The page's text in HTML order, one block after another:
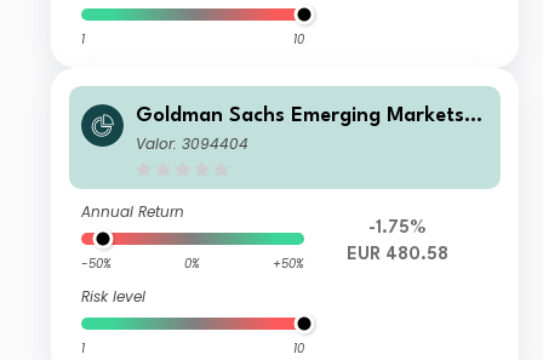
1 10
Goldman Sachs Emerging Markets E
quity Income - P Cap EUR
Valor: 3094404
Annual Return
-50% 0% +50%
Risk level
1 10
-1.75%
EUR 480.58